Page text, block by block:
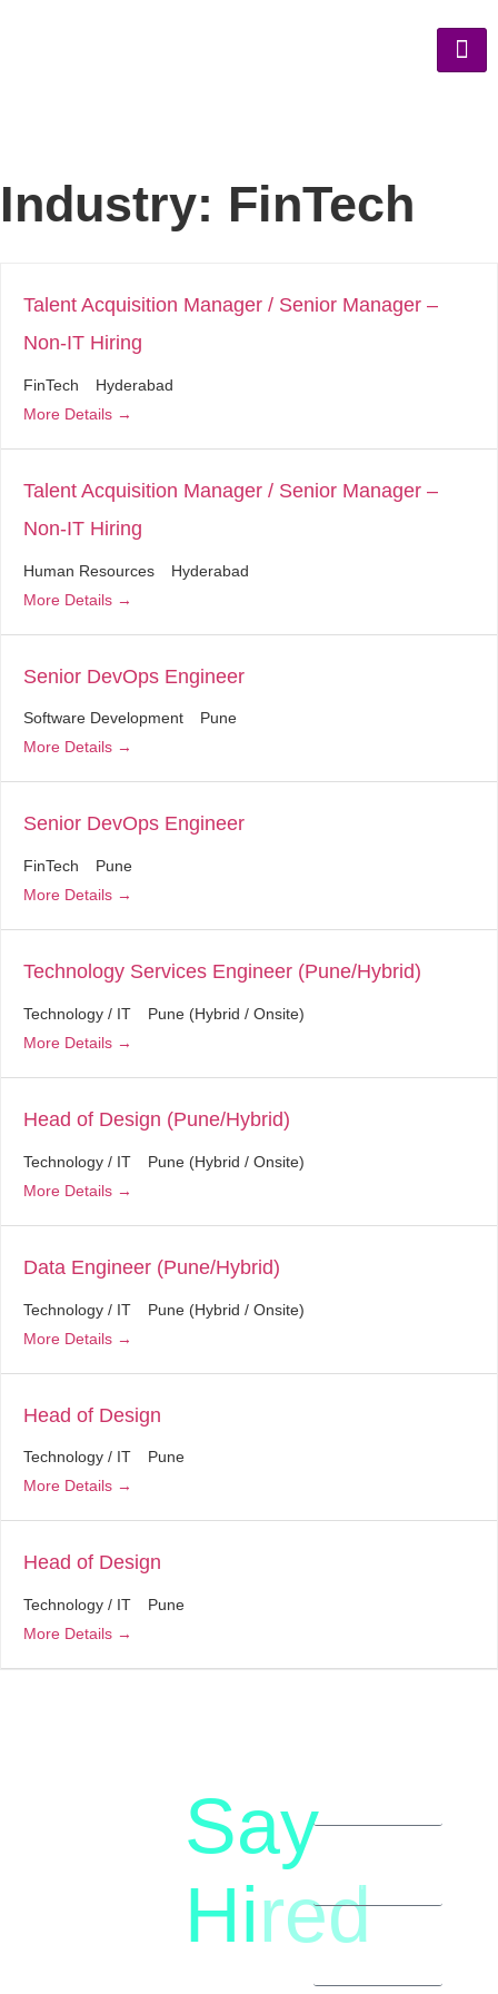
Industry: FinTech
Talent Acquisition Manager / Senior Manager –
Non-IT Hiring
FinTech
Hyderabad
More Details
Talent Acquisition Manager / Senior Manager –
Non-IT Hiring
Human Resources
Hyderabad
More Details
Senior DevOps Engineer
Software Development
Pune
More Details
Senior DevOps Engineer
FinTech
Pune
More Details
Technology Services Engineer (Pune/Hybrid)
Technology / IT
Pune (Hybrid / Onsite)
More Details
Head of Design (Pune/Hybrid)
Technology / IT
Pune (Hybrid / Onsite)
More Details
Data Engineer (Pune/Hybrid)
Technology / IT
Pune (Hybrid / Onsite)
More Details
Head of Design
Technology / IT
Pune
More Details
Head of Design
Technology / IT
Pune
More Details
letstalk@rwindia.coSay
Hired